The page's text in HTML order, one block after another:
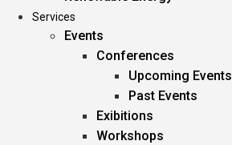
Services
Events
Conferences
Upcoming Events
Past Events
Exibitions
Workshops